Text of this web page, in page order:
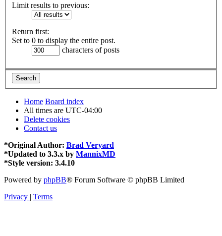
Limit results to previous:
Return first:
Set to 0 to display the entire post.
characters of posts
Home Board index
All times are UTC-04:00
Delete cookies
Contact us
*Original Author: Brad Veryard
*Updated to 3.3.x by MannixMD
*Style version: 3.4.10
Powered by phpBB® Forum Software © phpBB Limited
Privacy | Terms